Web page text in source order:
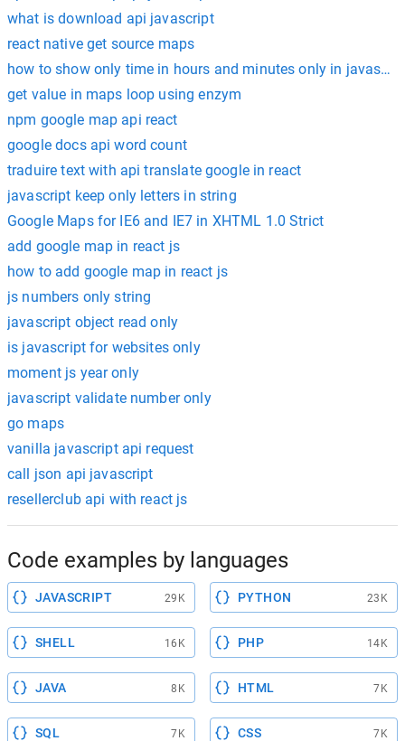
what is download api javascript
react native get source maps
how to show only time in hours and minutes only in
get value in maps loop using enzym
npm google map api react
google docs api word count
traduire text with api translate google in react
javascript keep only letters in string
Google Maps for IE6 and IE7 in XHTML 1.0 Strict
add google map in react js
how to add google map in react js
js numbers only string
javascript object read only
is javascript for websites only
moment js year only
javascript validate number only
go maps
vanilla javascript api request
call json api javascript
resellerclub api with react js
Code examples by languages
JAVASCRIPT 29K PYTHON 23K
SHELL 16K PHP 14K
JAVA 8K HTML 7K
SQL 7K CSS 7K